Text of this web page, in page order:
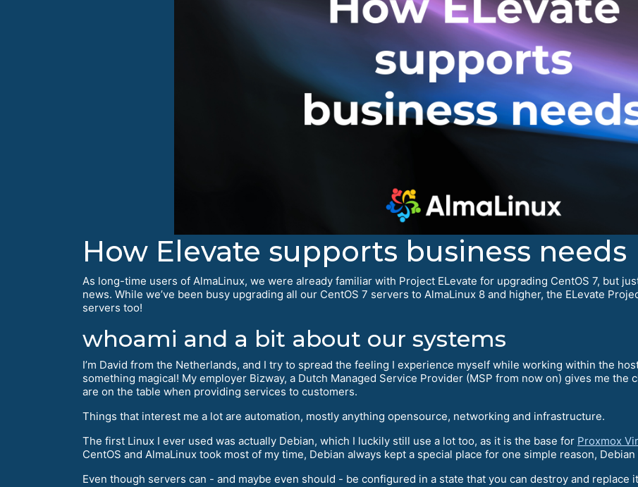
How Elevate supports business needs
As long-time users of AlmaLinux, we were already familiar with Project ELevate for upgrading CentOS 7, but
news. While we’ve been busy upgrading all our CentOS 7 servers to AlmaLinux 8 and higher, the ELevate
servers too!
whoami and a bit about our systems
I’m David from the Netherlands, and I try to spread the feeling I experience myself while working within the
something magical! My employer Bizway, a Dutch Managed Service Provider (MSP from now on) gives me
are on the table when providing services to customers.
Things that interest me a lot are automation, mostly anything opensource, networking and infrastructure.
The first Linux I ever used was actually Debian, which I luckily still use a lot too, as it is the base for Proxmox
CentOS and AlmaLinux took most of my time, Debian always kept a special place for one simple reason,
Even though servers can - and maybe even should - be configured in a state that you can destroy and replace